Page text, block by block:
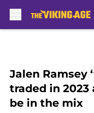
Jalen Ramsey
traded in 2023
be in the mix